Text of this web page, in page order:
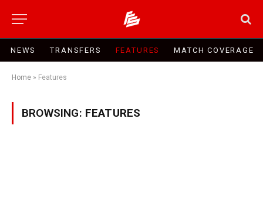
NEWS TRANSFERS FEATURES MATCH COVERAGE
Home » Features
BROWSING: FEATURES